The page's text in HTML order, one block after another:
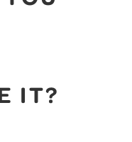
IT?